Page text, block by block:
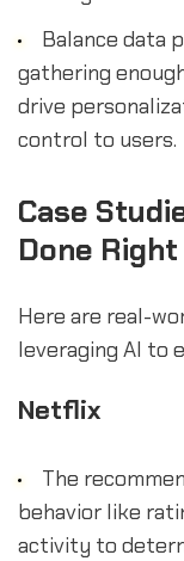
Balance data
gathering
drive
control to users.
Case
Done Right
Here are real-
leveraging AI to
Netflix
The
behavior like
activity to